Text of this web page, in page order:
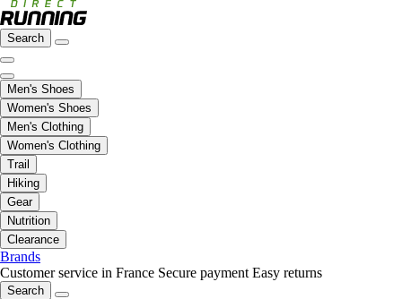
Search
Men's Shoes
Women's Shoes
Men's Clothing
Women's Clothing
Trail
Hiking
Gear
Nutrition
Clearance
Brands
Customer service in France Secure payment Easy returns
Search